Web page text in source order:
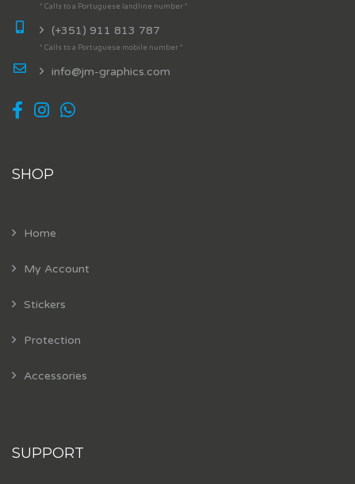
* Calls to a Portuguese landline number *
(+351) 911 813 787
* Calls to a Portuguese mobile number *
info@jm-graphics.com
SHOP
Home
My Account
Stickers
Protection
Accessories
SUPPORT